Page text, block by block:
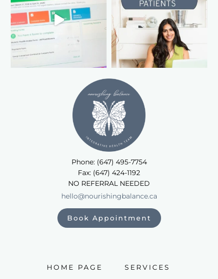
Phone: (647) 495-7754
Fax: (647) 424-1192
NO REFERRAL NEEDED
hello@nourishingbalance.ca
Book Appointment
HOME PAGE SERVICES